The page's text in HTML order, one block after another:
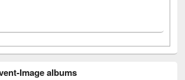
Image albums